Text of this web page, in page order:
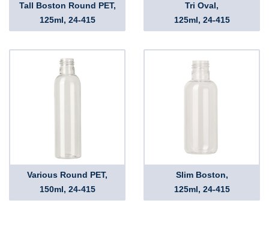
Tall Boston Round PET,
125ml, 24-415
Tri Oval,
125ml, 24-415
Various Round PET,
150ml, 24-415
Slim Boston,
125ml, 24-415